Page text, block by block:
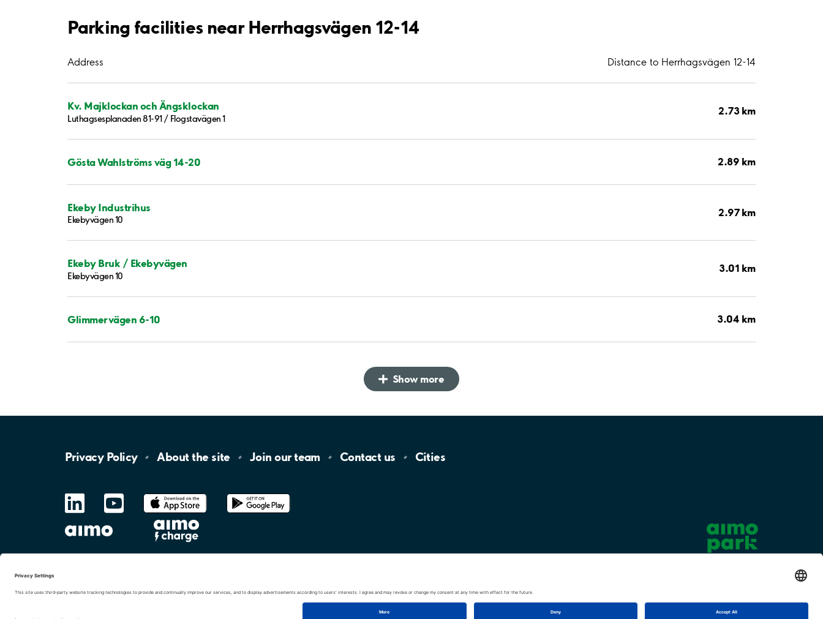
Parking facilities near Herrhagsvägen 12-14
Address Distance to Herrhagsvägen 12-14
Kv. Majklockan och Ängsklockan
Luthagsesplanaden 81-91 / Flogstavägen 1
2.73 km
Gösta Wahlströms väg 14-20 2.89 km
Ekeby Industrihus
Ekebyvägen 10
2.97 km
Ekeby Bruk / Ekebyvägen
Ekebyvägen 10
3.01 km
Glimmervägen 6-10 3.04 km
Show more
Privacy Policy About the site Join ourteam Contact us Cities